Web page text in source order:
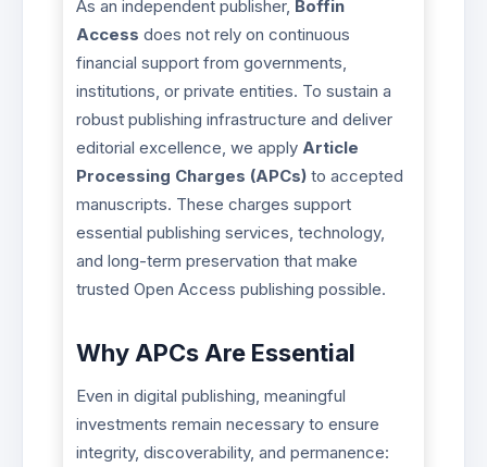
As an independent publisher, Boffin
Access does not rely on continuous
financial support from governments,
institutions, or private entities. To sustain a
robust publishing infrastructure and deliver
editorial excellence, we apply Article
Processing Charges (APCs)to accepted
manuscripts. These charges support
essential publishing services, technology,
and long-term preservation that make
trusted Open Access publishing possible.
Why APCs Are Essential
Even in digital publishing, meaningful
investments remain necessary to ensure
integrity, discoverability, and permanence: